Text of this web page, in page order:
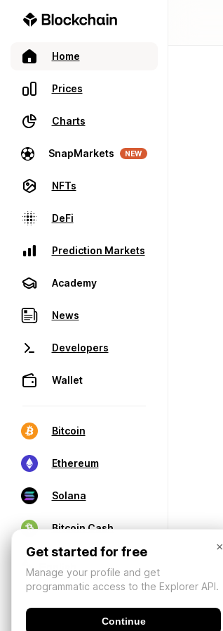
Home
Prices
Charts
SnapMarkets NEW
NFTs
DeFi
Prediction Markets
Academy
News
Developers
Wallet
Bitcoin
Ethereum
Solana
Bitcoin Cash
×
Get started for free
Manage your profile and get
programmatic access to the Explorer API.
Continue